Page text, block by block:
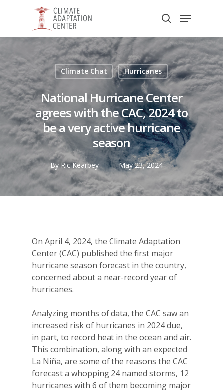
search
Menu
Climate Chat Hurricanes
National Hurricane Center
agrees with the CAC, 2024 to
be a very active hurricane
season
By Ric Kearbey May 23, 2024
On April 4, 2024, the Climate Adaptation
Center (CAC) published the first major
hurricane season forecast in the country,
concerned about a near-record year of
hurricanes.
Analyzing months of data, the CAC saw an
increased risk of hurricanes in 2024 due,
in part, to record heat in the ocean and air.
This combination, along with an expected
La Niña, are some of the reasons the CAC
forecast a whopping 24 named storms, 12
hurricanes with 6 of them becoming major
Menu